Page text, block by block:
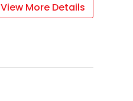
View More Details